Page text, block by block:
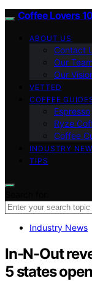
Coffee Lovers
ABOUT US
Contact
Our Team
Our
VETTED
COFFEE
Espresso
Ryze
Coffee
INDUSTRY
TIPS
Industry News
In-N-Out
5 states